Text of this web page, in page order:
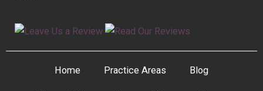
Home Practice Areas Blog